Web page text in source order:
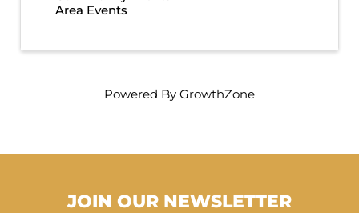
Area Events
Powered By GrowthZone
JOIN OUR NEWSLETTER